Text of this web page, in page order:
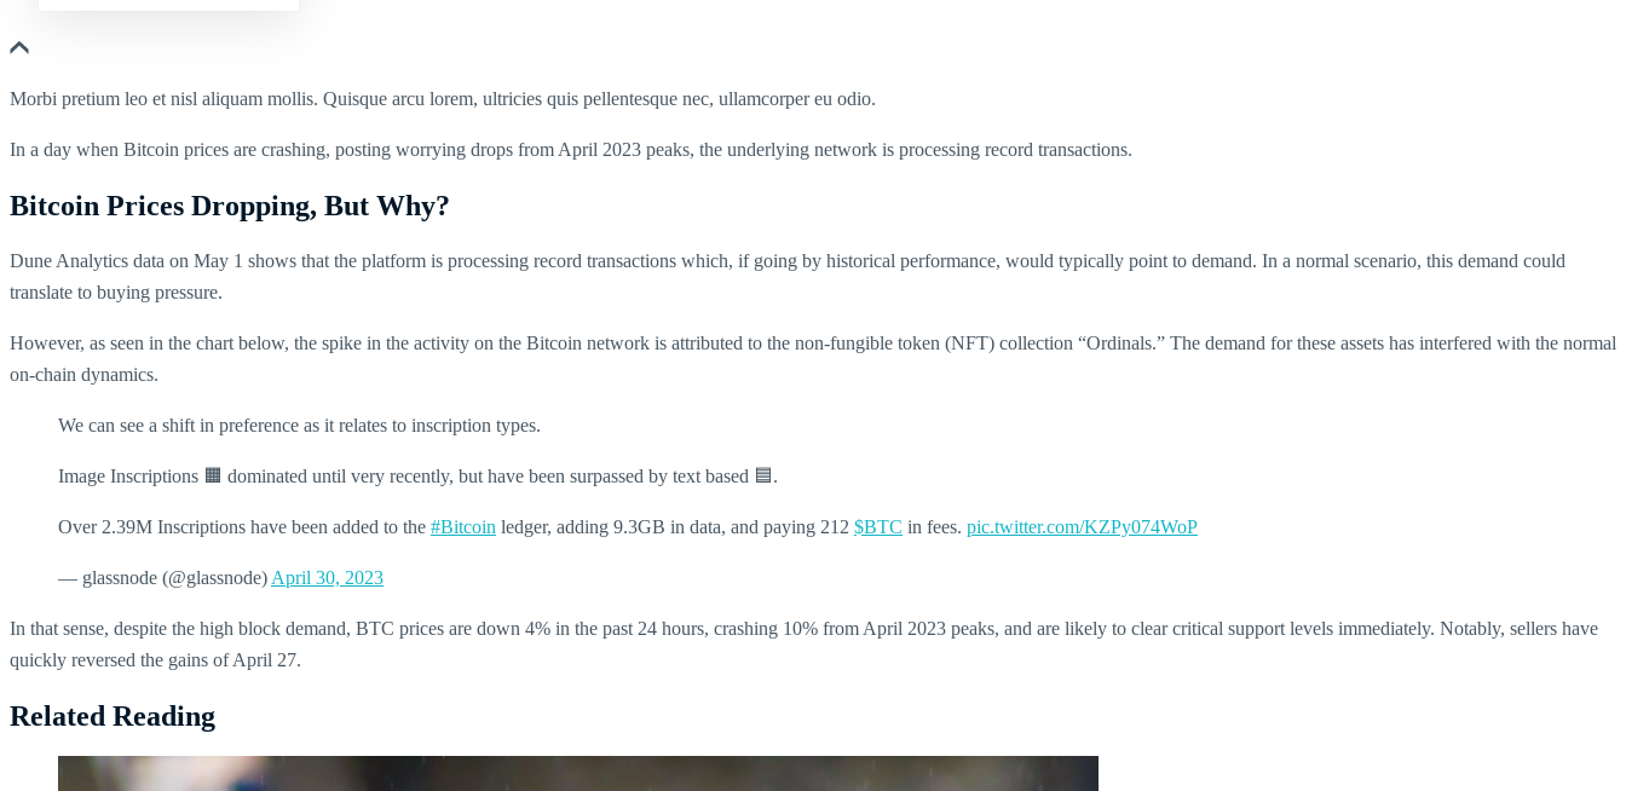
Morbi pretium leo et nisl aliquam mollis. Quisque arcu lorem, ultricies quis pellentesque nec, ullamcorper eu odio.
In a day when Bitcoin prices are crashing, posting worrying drops from April 2023 peaks, the underlying network is processing record transactions.
Bitcoin Prices Dropping, But Why?
Dune Analytics data on May 1 shows that the platform is processing record transactions which, if going by historical performance, would typically point to demand. In a normal scenario, this demand could
translate to buying pressure.
However, as seen in the chart below, the spike in the activity on the Bitcoin network is attributed to the non-fungible token (NFT) collection “Ordinals.” The demand for these assets has interfered with the normal
on-chain dynamics.
We can see a shift in preference as it relates to inscription types.
Image Inscriptions 🟧 dominated until very recently, but have been surpassed by text based 🟦.
Over 2.39M Inscriptions have been added to the #Bitcoin ledger, adding 9.3GB in data, and paying 212 $BTC in fees. pic.twitter.com/KZPy074WoP
— glassnode (@glassnode) April 30, 2023
In that sense, despite the high block demand, BTC prices are down 4% in the past 24 hours, crashing 10% from April 2023 peaks, and are likely to clear critical support levels immediately. Notably, sellers have
quickly reversed the gains of April 27.
Related Reading